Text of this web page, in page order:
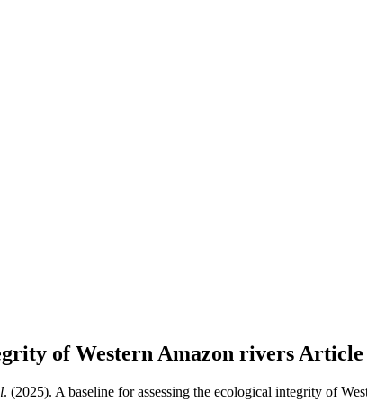
of Western Amazon rivers Article
. (2025). A baseline for assessing the ecological integrity of